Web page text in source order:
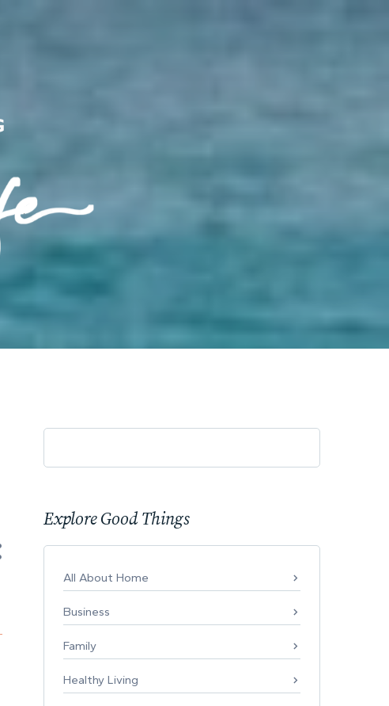
Explore Good Things
All About Home
Business
Family
Healthy Living